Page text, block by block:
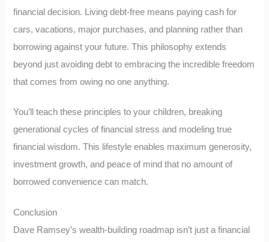
financial decision. Living debt-free means paying cash for
cars, vacations, major purchases, and planning rather than
borrowing against your future. This philosophy extends
beyond just avoiding debt to embracing the incredible freedom
that comes from owing no one anything.
You’ll teach these principles to your children, breaking
generational cycles of financial stress and modeling true
financial wisdom. This lifestyle enables maximum generosity,
investment growth, and peace of mind that no amount of
borrowed convenience can match.
Conclusion
Dave Ramsey’s wealth-building roadmap isn’t just a financial